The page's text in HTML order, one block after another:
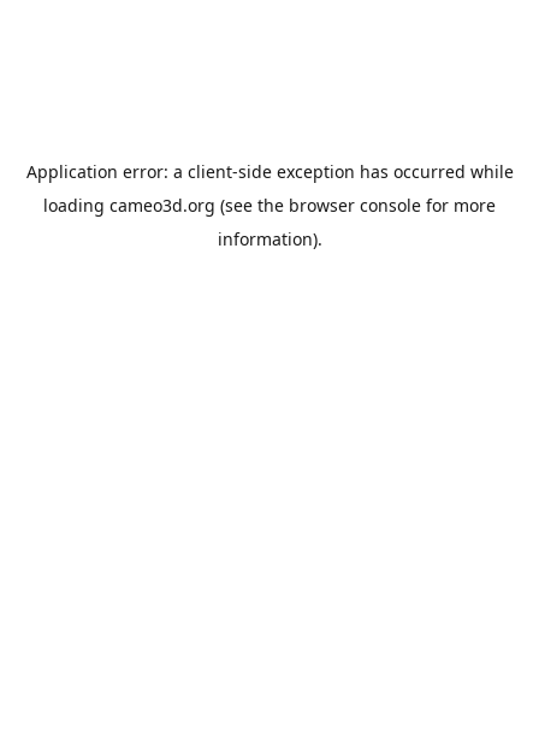
Application error: a client-side exception has occurred while
loading cameo3d.org (see the browser console for more
information).